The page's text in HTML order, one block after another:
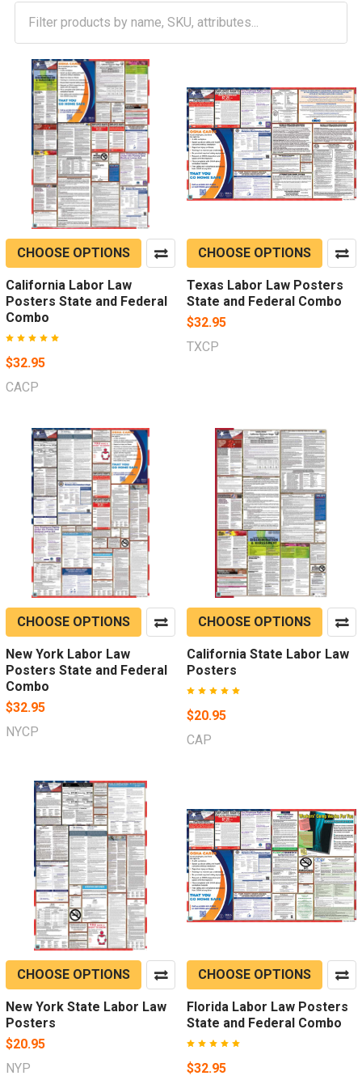
CHOOSE OPTIONS
California Labor Law
Posters State and Federal
Combo
$32.95
CACP
CHOOSE OPTIONS
Texas Labor Law Posters
State and Federal Combo
$32.95
TXCP
CHOOSE OPTIONS
New York Labor Law
Posters State and Federal
Combo
$32.95
NYCP
CHOOSE OPTIONS
California State Labor Law
Posters
$20.95
CAP
CHOOSE OPTIONS
New York State Labor Law
Posters
$20.95
NYP
CHOOSE OPTIONS
Florida Labor Law Posters
State and Federal Combo
$32.95